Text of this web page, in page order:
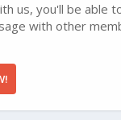
us, you'll be able
with other